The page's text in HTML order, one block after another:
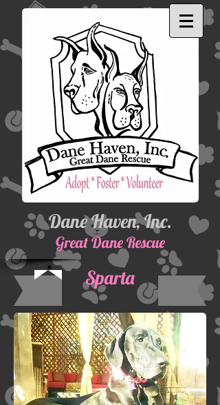
Dane Haven, Inc.
Great Dane Rescue
Sparta